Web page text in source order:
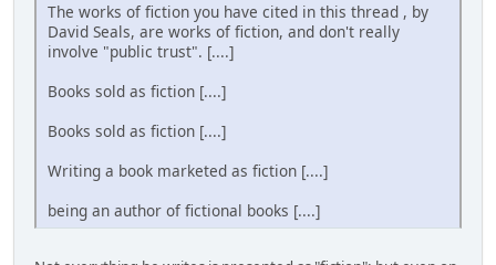
The works of fiction you have cited in this thread , by
David Seals, are works of fiction, and don't really
involve "public trust". [....]
Books sold as fiction [....]
Books sold as fiction [....]
Writing a book marketed as fiction [....]
being an author of fictional books [....]